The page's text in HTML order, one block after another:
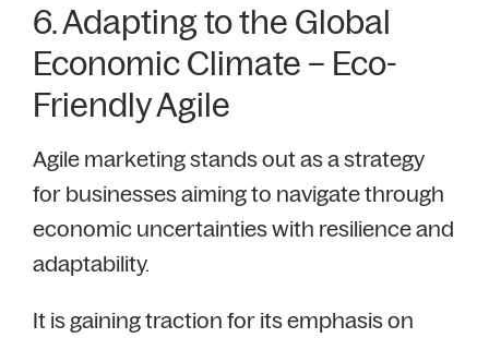
6. Adapting to the Global
Economic Climate – Eco-
Friendly Agile
Agile marketing stands out as a strategy
for businesses aiming to navigate through
economic uncertainties with resilience and
adaptability.
It is gaining traction for its emphasis on